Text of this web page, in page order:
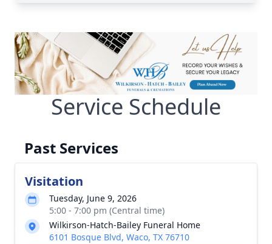
Service Schedule
Past Services
Visitation
Tuesday, June 9, 2026
5:00 - 7:00 pm (Central time)
Wilkirson-Hatch-Bailey Funeral Home
6101 Bosque Blvd, Waco, TX 76710